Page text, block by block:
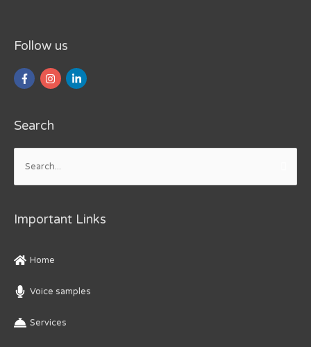
Follow us
Search
Search
Important Links
Home
Voice samples
Services